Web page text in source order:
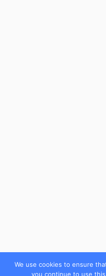
We use cookies to ensure
you continue to use